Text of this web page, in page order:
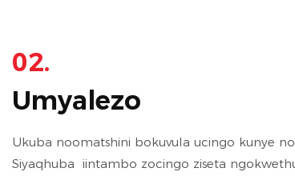
02.
Umyalezo
Ukuba noomatshini bokuvula ucingo kunye
Siyaqhuba iintambo zocingo ziseta